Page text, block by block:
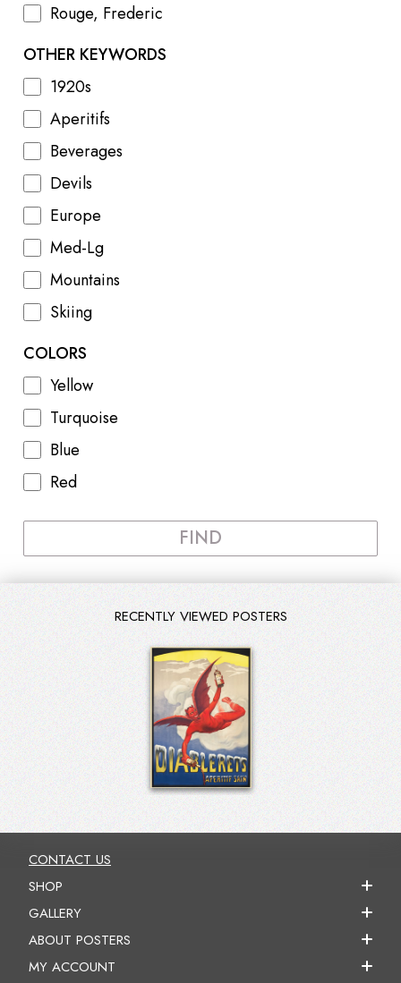
Rouge, Frederic
OTHER KEYWORDS
1920s
Aperitifs
Beverages
Devils
Europe
Med-Lg
Mountains
Skiing
COLORS
Yellow
Turquoise
Blue
Red
FIND
RECENTLY VIEWED POSTERS
CONTACT US
SHOP
GALLERY
ABOUT POSTERS
MY ACCOUNT